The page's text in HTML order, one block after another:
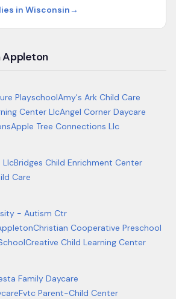
in Wisconsin→
Appleton
PlayschoolAmy's Ark Child Care
Center LlcAngel Corner Daycare
Apple Tree Connections Llc
LlcBridges Child Enrichment Center
Care
- Autism Ctr
Christian Cooperative Preschool
Creative Child Learning Center
Family Daycare
Fvtc Parent-Child Center